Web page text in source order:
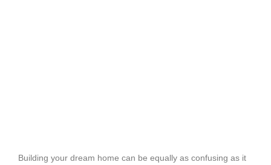
Building your dream home can be equally as confusing as it